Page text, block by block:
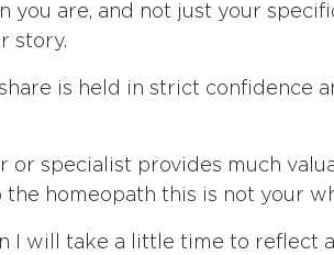
you are, and not just your
story.
is held in strict confidence
or specialist provides much
the homeopath this is not your
I will take a little time to reflect